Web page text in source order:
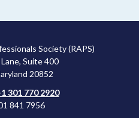
Society (RAPS)
Suite 400
20852
301 770 2920
841 7956